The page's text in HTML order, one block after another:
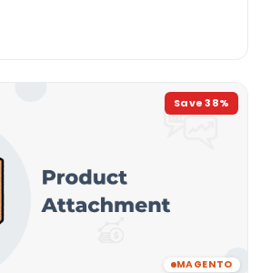
Save38%
MAGENTO